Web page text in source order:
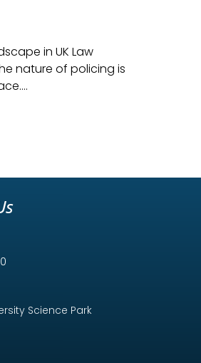
in UK Law
nature of policing is
Science Park